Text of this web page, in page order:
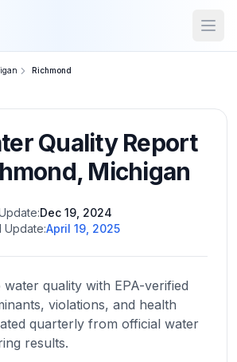
Richmond
Quality Report
, Michigan
Dec 19, 2024
Update:April 19, 2025
quality with EPA-verified
violations, and health
quarterly from official water
results.